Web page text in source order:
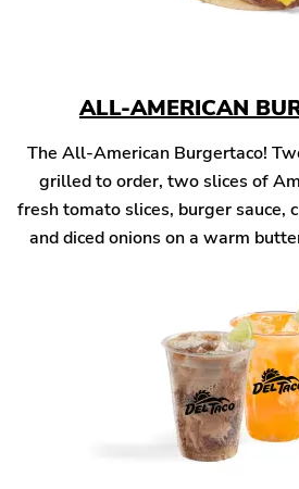
ALL-AMERICAN
The All-American Burgertaco!
grilled to order, two slices of
fresh tomato slices, burger sauce,
and diced onions on a warm